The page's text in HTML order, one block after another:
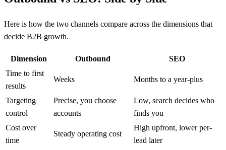
Here is how the two channels compare across the dimensions that
decide B2B growth.
Dimension Outbound
SEO
Time to first
results
Weeks Months to a year-plus
Targeting
control
Precise, you choose
accounts
Low, search decides who
finds you
Cost over
time
Steady operating cost
High upfront, lower per-
lead later